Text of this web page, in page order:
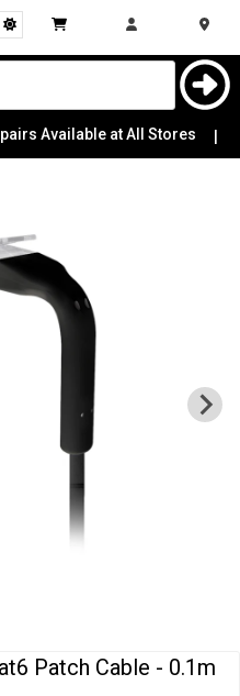
Available at All Stores
Patch Cable - 0.1m